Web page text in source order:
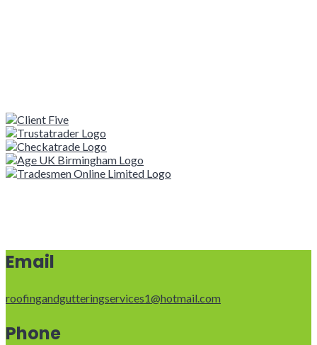
Email
roofingandgutteringservices1@hotmail.com
Phone